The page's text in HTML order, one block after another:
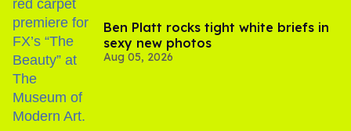
Ben Platt rocks tight white briefs in
sexy new photos
Aug 05, 2026